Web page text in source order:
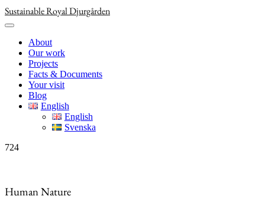
Skip
content
Sustainable Royal Djurgården
About
Our work
Projects
Facts & Documents
Your visit
Blog
English
English
Svenska
724
Human Nature